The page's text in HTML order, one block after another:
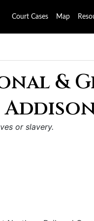
Court Cases Map
&
or slavery.